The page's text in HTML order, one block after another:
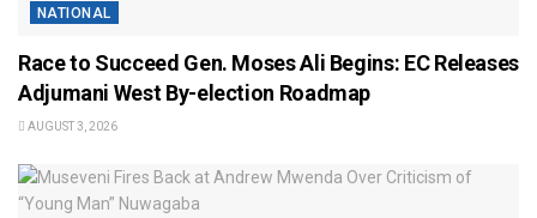
NATIONAL
Race to Succeed Gen. Moses Ali Begins: EC Releases
Adjumani West By-election Roadmap
AUGUST 3, 2026